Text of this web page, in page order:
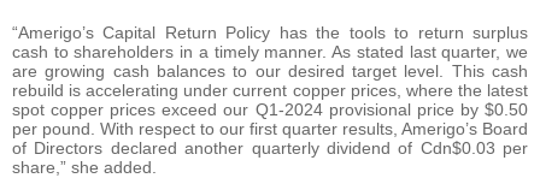
“Amerigo’s Capital Return Policy has the tools to return surplus
cash to shareholders in a timely manner. As stated last quarter, we
are growing cash balances to our desired target level. This cash
rebuild is accelerating under current copper prices, where the latest
spot copper prices exceed our Q1-2024 provisional price by $0.50
per pound. With respect to our first quarter results, Amerigo’s Board
of Directors declared another quarterly dividend of Cdn$0.03 per
share,” she added.